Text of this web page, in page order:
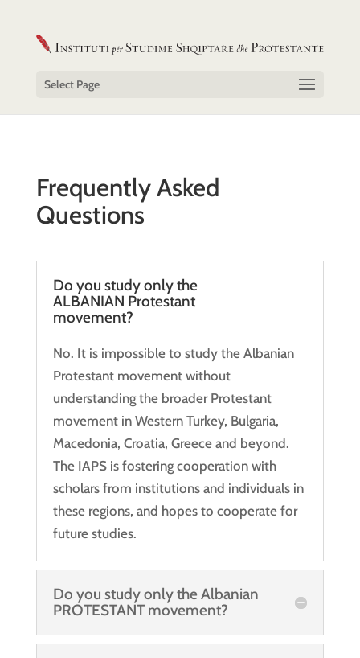
Select Page
Frequently Asked
Questions
Do you study only the
ALBANIAN Protestant
movement?
No. It is impossible to study the Albanian
Protestant movement without
understanding the broader Protestant
movement in Western Turkey, Bulgaria,
Macedonia, Croatia, Greece and beyond.
The IAPS is fostering cooperation with
scholars from institutions and individuals in
these regions, and hopes to cooperate for
future studies.
Do you study only the Albanian
PROTESTANT movement?